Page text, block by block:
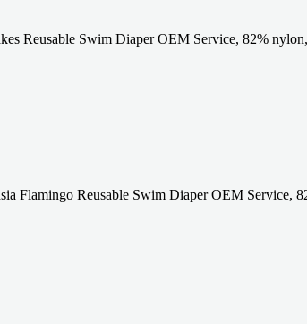
Reusable Swim Diaper OEM Service, 82%
Flamingo Reusable Swim Diaper OEM Service,